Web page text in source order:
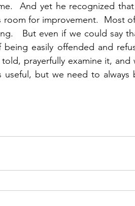
And yet he recognized
room for improvement.  Most
But even if we could say
easily offended and
prayerfully examine it,
useful, but we need to